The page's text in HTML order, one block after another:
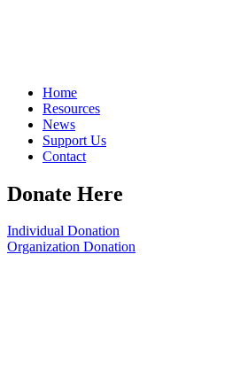
Home
Resources
News
Support Us
Contact
Donate Here
Individual Donation
Organization Donation